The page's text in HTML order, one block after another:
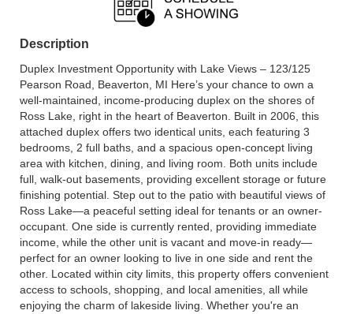
Description
Duplex Investment Opportunity with Lake Views – 123/125
Pearson Road, Beaverton, MI Here’s your chance to own a
well-maintained, income-producing duplex on the shores of
Ross Lake, right in the heart of Beaverton. Built in 2006, this
attached duplex offers two identical units, each featuring 3
bedrooms, 2 full baths, and a spacious open-concept living
area with kitchen, dining, and living room. Both units include
full, walk-out basements, providing excellent storage or future
finishing potential. Step out to the patio with beautiful views of
Ross Lake—a peaceful setting ideal for tenants or an owner-
occupant. One side is currently rented, providing immediate
income, while the other unit is vacant and move-in ready—
perfect for an owner looking to live in one side and rent the
other. Located within city limits, this property offers convenient
access to schools, shopping, and local amenities, all while
enjoying the charm of lakeside living. Whether you're an